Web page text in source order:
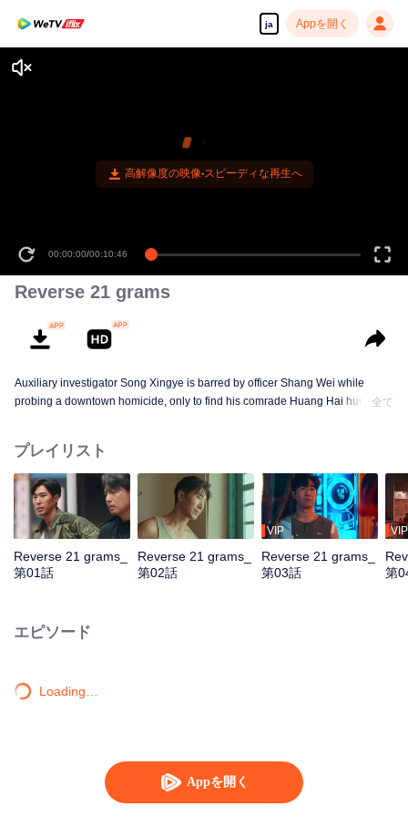
ja Appを開く
Appを開く
高解像度の映像•スピーディな再生へ
00:00:00/00:10:46
Reverse 21 grams
Auxiliary investigator Song Xingye is barred by officer Shang Wei while
probing a downtown homicide, only to find his comrade Huang Hai hunted
With the covert backing of heiress Zhao Qingyun, the truth is dragged into
daylight.
全て
プレイリスト
Reverse 21 grams_
第01話
Reverse 21 grams_
第02話
VIP
Reverse 21 grams_
第03話
VIP
第
エピソード
Loading…